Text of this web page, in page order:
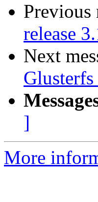
Previous
release
Next
]
More